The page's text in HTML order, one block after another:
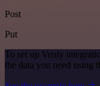
Post
Put
To set up Venly
the data you need